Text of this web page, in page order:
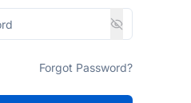
Forgot Password?